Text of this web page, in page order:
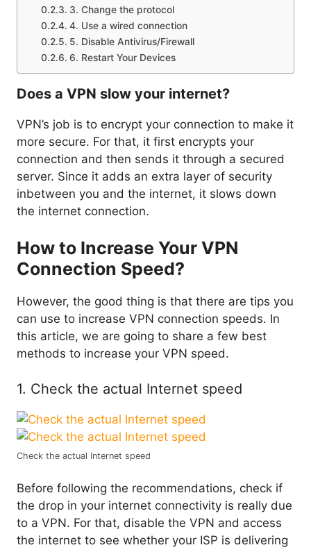
3. Change the protocol
4. Use a wired connection
5. Disable Antivirus/Firewall
6. Restart Your Devices
Does a VPN slow your internet?
VPN’s job is to encrypt your connection to make it
more secure. For that, it first encrypts your
connection and then sends it through a secured
server. Since it adds an extra layer of security
inbetween you and the internet, it slows down
the internet connection.
How to Increase Your VPN
Connection Speed?
However, the good thing is that there are tips you
can use to increase VPN connection speeds. In
this article, we are going to share a few best
methods to increase your VPN speed.
1. Check the actual Internet speed
Check the actual Internet speed
Before following the recommendations, check if
the drop in your internet connectivity is really due
to a VPN. For that, disable the VPN and access
the internet to see whether your ISP is delivering